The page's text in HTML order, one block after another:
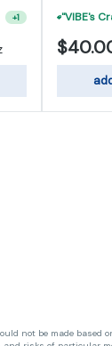
+1
not be made based